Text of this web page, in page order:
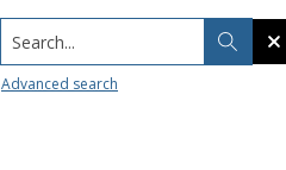
Search...
Advanced search